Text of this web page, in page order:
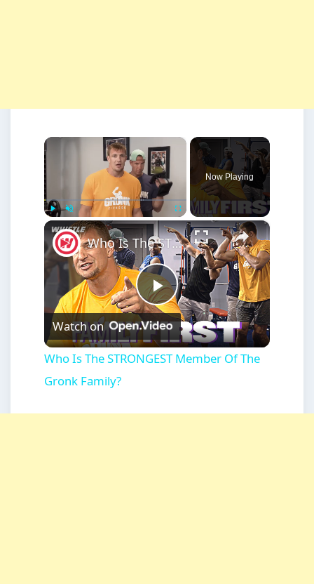
×
Unmute Fullscreen
Now Playing
×
Play
Video
Who Is The STRONGEST Member Of The Gronk Family?
Watch on
Who Is The STRONGEST Member Of The
Gronk Family?